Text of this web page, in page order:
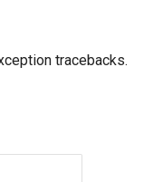
tracebacks.